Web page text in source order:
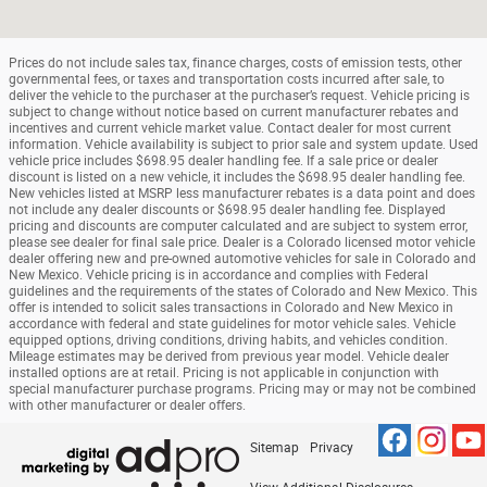
Prices do not include sales tax, finance charges, costs of emission tests, other
governmental fees, or taxes and transportation costs incurred after sale, to
deliver the vehicle to the purchaser at the purchaser’s request. Vehicle pricing is
subject to change without notice based on current manufacturer rebates and
incentives and current vehicle market value. Contact dealer for most current
information. Vehicle availability is subject to prior sale and system update. Used
vehicle price includes $698.95 dealer handling fee. If a sale price or dealer
discount is listed on a new vehicle, it includes the $698.95 dealer handling fee.
New vehicles listed at MSRP less manufacturer rebates is a data point and does
not include any dealer discounts or $698.95 dealer handling fee. Displayed
pricing and discounts are computer calculated and are subject to system error,
please see dealer for final sale price. Dealer is a Colorado licensed motor vehicle
dealer offering new and pre-owned automotive vehicles for sale in Colorado and
New Mexico. Vehicle pricing is in accordance and complies with Federal
guidelines and the requirements of the states of Colorado and New Mexico. This
offer is intended to solicit sales transactions in Colorado and New Mexico in
accordance with federal and state guidelines for motor vehicle sales. Vehicle
equipped options, driving conditions, driving habits, and vehicles condition.
Mileage estimates may be derived from previous year model. Vehicle dealer
installed options are at retail. Pricing is not applicable in conjunction with
special manufacturer purchase programs. Pricing may or may not be combined
with other manufacturer or dealer offers.
Sitemap Privacy